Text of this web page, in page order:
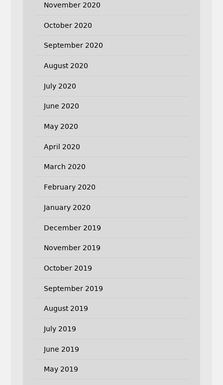
November 2020
October 2020
September 2020
August 2020
July 2020
June 2020
May 2020
April 2020
March 2020
February 2020
January 2020
December 2019
November 2019
October 2019
September 2019
August 2019
July 2019
June 2019
May 2019